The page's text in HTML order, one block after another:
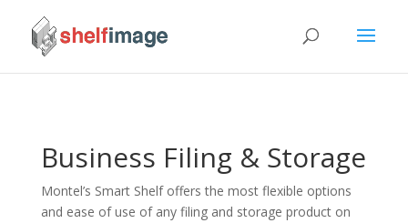
Business Filing & Storage
Montel’s Smart Shelf offers the most flexible options
and ease of use of any filing and storage product on